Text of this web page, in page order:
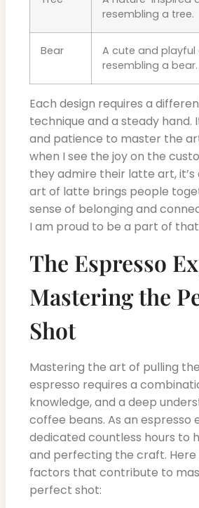
resembling a tree.
Bear
A cute and playful
resembling a bear.
Each design requires a
technique and a steady
and patience to master the
when I see the joy on the
they admire their latte art, it’s
art of latte brings people
sense of belonging and
I am proud to be a part of
The Espresso
Mastering the
Shot
Mastering the art of pulling
espresso requires a
knowledge, and a deep
coffee beans. As an espresso
dedicated countless hours to
and perfecting the craft.
factors that contribute to
perfect shot: